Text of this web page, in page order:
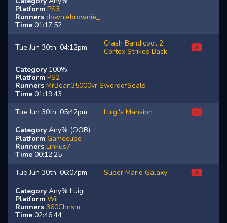
Platform PS3
Runners downiebrownie_
Time 01:17:52
Tue Jun 30th, 04:12pm
Crash Bandicoot 2:
Cortex Strikes Back
Category 100%
Platform PS2
Runners MrBean35000vr SwordofSeals
Time 01:19:43
Tue Jun 30th, 05:42pm
Luigi's Mansion
Category Any% (OOB)
Platform Gamecube
Runners Linkus7
Time 00:12:25
Tue Jun 30th, 06:07pm
Super Mario Galaxy
Category Any% Luigi
Platform Wii
Runners 360Chrism
Time 02:46:44